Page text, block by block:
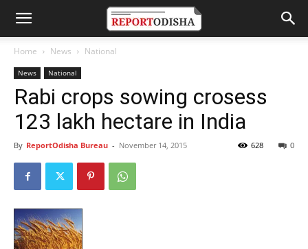
Home News National
News National
Rabi crops sowing crosess
123 lakh hectare in India
By ReportOdisha Bureau - November 14, 2015 0
628